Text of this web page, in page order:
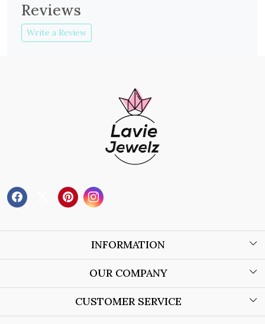
Reviews
Write a Review
INFORMATION
About Us
Store Locator
OUR COMPANY
Blog
CUSTOMER SERVICE